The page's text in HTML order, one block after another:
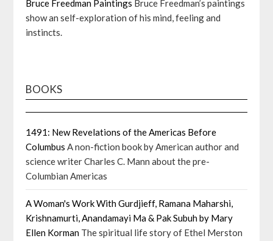
Bruce Freedman Paintings Bruce Freedman’s paintings
show an self-exploration of his mind, feeling and
instincts.
BOOKS
1491: New Revelations of the Americas Before
Columbus A non-fiction book by American author and
science writer Charles C. Mann about the pre-
Columbian Americas
A Woman's Work With Gurdjieff, Ramana Maharshi,
Krishnamurti, Anandamayi Ma & Pak Subuh by Mary
Ellen Korman The spiritual life story of Ethel Merston